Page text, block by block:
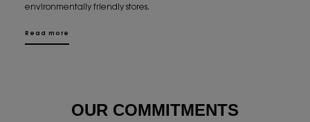
environmentally friendly stores.
Read more
OUR COMMITMENTS